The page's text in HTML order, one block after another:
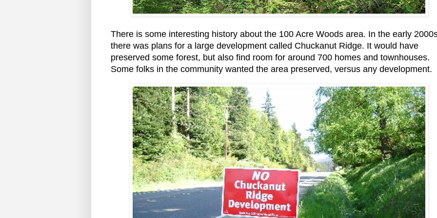
There is some interesting history about the 100 Acre Woods area. In the early
there was plans for a large development called Chuckanut Ridge. It would have
preserved some forest, but also find room for around 700 homes and townhouses.
Some folks in the community wanted the area preserved, versus any development.